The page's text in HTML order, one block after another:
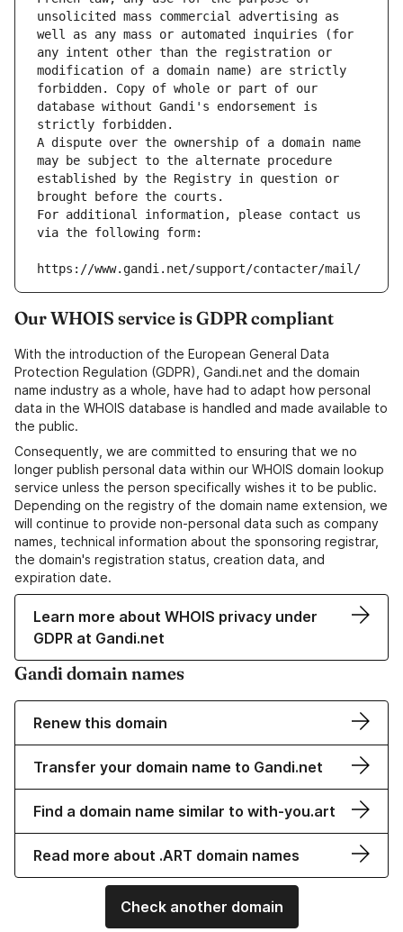
unsolicited mass commercial advertising as
well as any mass or automated inquiries (for
any intent other than the registration or
modification of a domain name) are strictly
forbidden. Copy of whole or part of our
database without Gandi's endorsement is
strictly forbidden.
A dispute over the ownership of a domain name
may be subject to the alternate procedure
established by the Registry in question or
brought before the courts.
For additional information, please contact us
via the following form:
https://www.gandi.net/support/contacter/mail/
Our WHOIS service is GDPR compliant
With the introduction of the European General Data
Protection Regulation (GDPR), Gandi.net and the domain
name industry as a whole, have had to adapt how personal
data in the WHOIS database is handled and made available to
the public.
Consequently, we are committed to ensuring that we no
longer publish personal data within our WHOIS domain lookup
service unless the person specifically wishes it to be public.
Depending on the registry of the domain name extension, we
will continue to provide non-personal data such as company
names, technical information about the sponsoring registrar,
the domain's registration status, creation data, and
expiration date.
Learn more about WHOIS privacy under
GDPR at Gandi.net
Gandi domain names
Renew this domain
Transfer your domain name to Gandi.net
Find a domain name similar to with-you.art
Read more about .ART domain names
Check another domain